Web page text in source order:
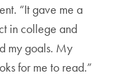
“It gave me a
in college and
my goals. My
for me to read.”